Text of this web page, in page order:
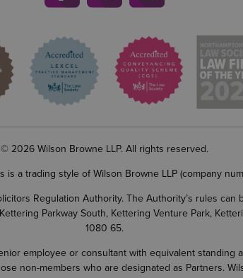
© 2026 Wilson Browne LLP. All rights reserved.
is a trading style of Wilson Browne LLP (company
Regulation Authority. The Authority’s rules can
Parkway South, Kettering Venture Park,
1080 65.
employee or consultant with equivalent standing
non-members who are designated as Partners.